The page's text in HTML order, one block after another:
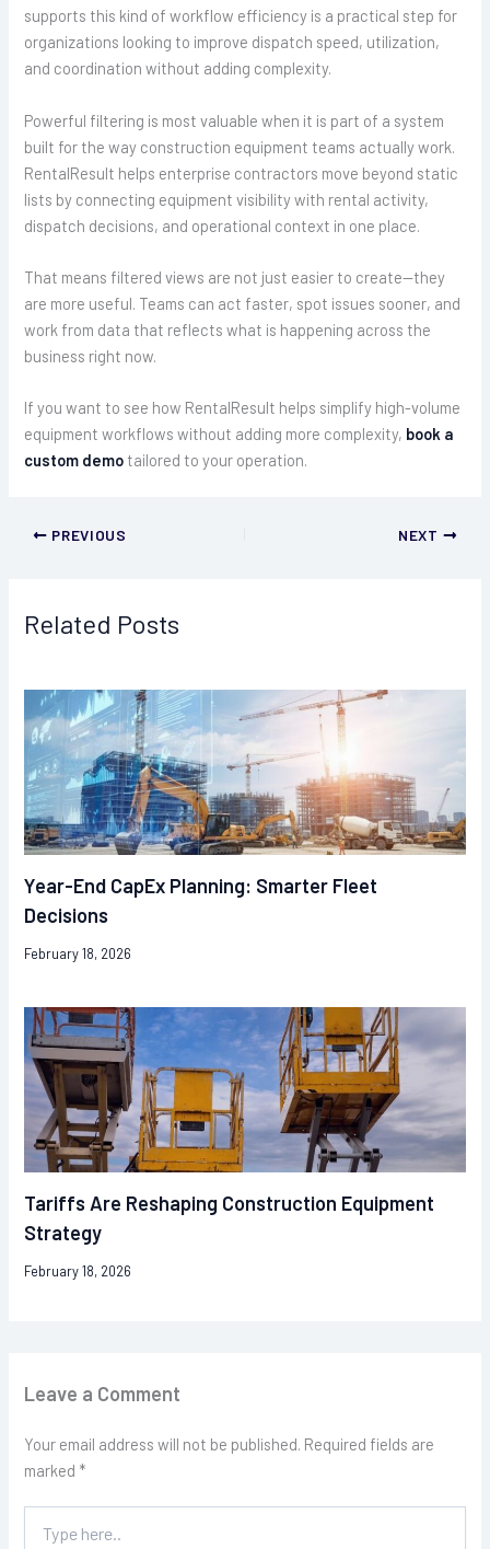
supports this kind of workflow efficiency is a practical step for
organizations looking to improve dispatch speed, utilization,
and coordination without adding complexity.
Powerful filtering is most valuable when it is part of a system
built for the way construction equipment teams actually work.
RentalResult helps enterprise contractors move beyond static
lists by connecting equipment visibility with rental activity,
dispatch decisions, and operational context in one place.
That means filtered views are not just easier to create—they
are more useful. Teams can act faster, spot issues sooner, and
work from data that reflects what is happening across the
business right now.
If you want to see how RentalResult helps simplify high-volume
equipment workflows without adding more complexity, book a
custom demo tailored to your operation.
PREVIOUS NEXT
Related Posts
Year-End CapEx Planning: Smarter Fleet
Decisions
February 18, 2026
Tariffs Are Reshaping Construction Equipment
Strategy
February 18, 2026
Leave a Comment
Your email address will not be published. Required fields are
marked *
here..